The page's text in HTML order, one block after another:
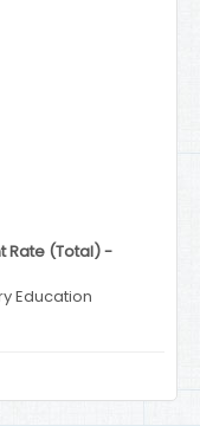
Rate (Total) -
Education